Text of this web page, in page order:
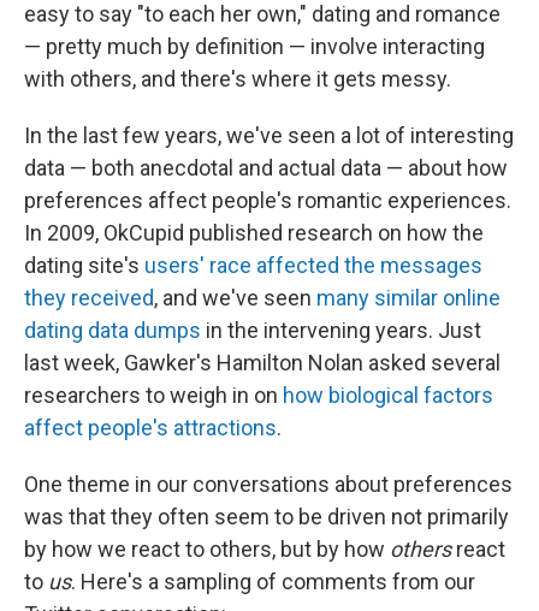
easy to say "to each her own," dating and romance
— pretty much by definition — involve interacting
with others, and there's where it gets messy.
In the last few years, we've seen a lot of interesting
data — both anecdotal and actual data — about how
preferences affect people's romantic experiences.
In 2009, OkCupid published research on how the
dating site's users' race affected the messages
they received, and we've seen many similar online
dating data dumps in the intervening years. Just
last week, Gawker's Hamilton Nolan asked several
researchers to weigh in on how biological factors
affect people's attractions.
One theme in our conversations about preferences
was that they often seem to be driven not primarily
by how we react to others, but by how othersreact
to us. Here's a sampling of comments from our